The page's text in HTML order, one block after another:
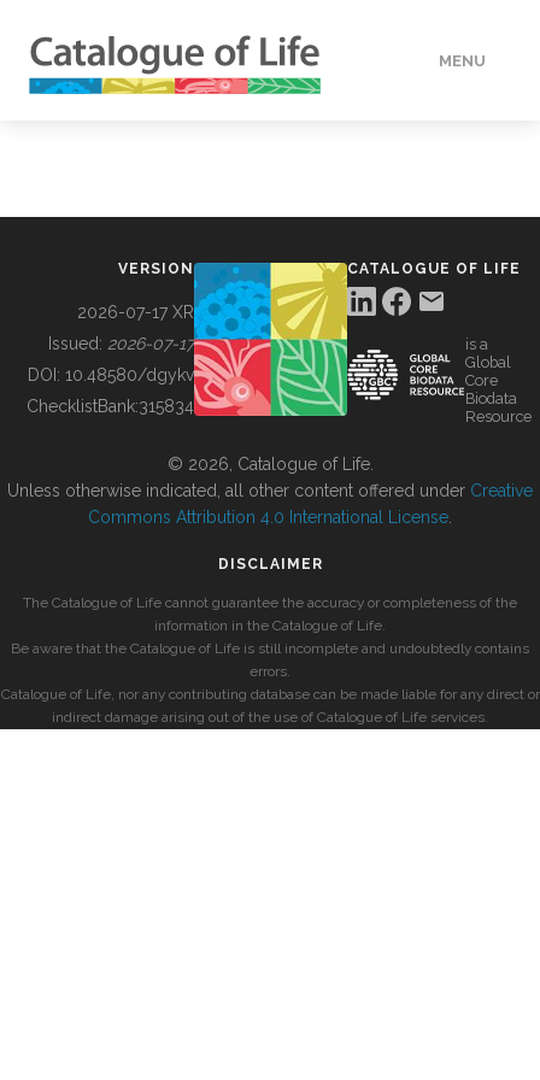
MENU
BUILDING COL
VERSION
2026-07-17 XR
Issued: 2026-07-17
DOI: 10.48580/dgykv
ChecklistBank:315834
CATALOGUE OF LIFE
is a
Global
Core
Biodata
Resource
© 2026, Catalogue of Life.
Unless otherwise indicated, all other content offered under Creative
Commons Attribution 4.0 International License
DISCLAIMER
The Catalogue of Life cannot guarantee the accuracy or completeness of the
information in the Catalogue of Life.
Be aware that the Catalogue of Life is still incomplete and undoubtedly contains
errors.
Catalogue of Life, nor any contributing database can be made liable for any direct or
indirect damage arising out of the use of Catalogue of Life services.